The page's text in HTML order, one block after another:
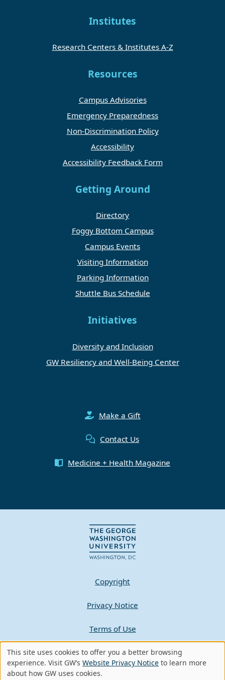
Institutes
Research Centers & Institutes A-Z
Resources
Campus Advisories
Emergency Preparedness
Non-Discrimination Policy
Accessibility
Accessibility Feedback Form
Getting Around
Directory
Foggy Bottom Campus
Campus Events
Visiting Information
Parking Information
Shuttle Bus Schedule
Initiatives
Diversity and Inclusion
GW Resiliency and Well-Being Center
Make a Gift
Contact Us
Medicine + Health Magazine
Copyright
Privacy Notice
Terms of Use
Contact GW
A - Z Index
Use
This site uses cookies to offer you a better browsing
experience. Visit GW’s Website Privacy Notice to learn more
about how GW uses cookies.